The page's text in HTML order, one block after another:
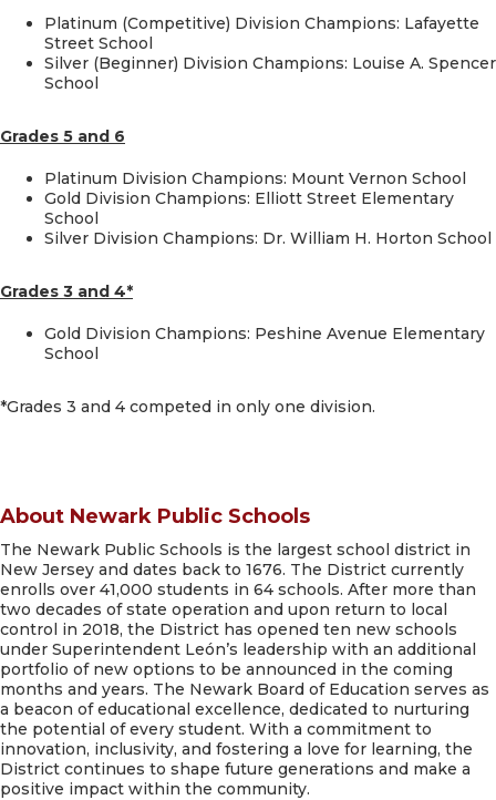
Platinum (Competitive) Division Champions: Lafayette
Street School
Silver (Beginner) Division Champions: Louise A. Spencer
School
Grades 5 and 6
Platinum Division Champions: Mount Vernon School
Gold Division Champions: Elliott Street Elementary
School
Silver Division Champions: Dr. William H. Horton School
Grades 3 and 4*
Gold Division Champions: Peshine Avenue Elementary
School
*Grades 3 and 4 competed in only one division.
About Newark Public Schools
The Newark Public Schools is the largest school district in
New Jersey and dates back to 1676. The District currently
enrolls over 41,000 students in 64 schools. After more than
two decades of state operation and upon return to local
control in 2018, the District has opened ten new schools
under Superintendent León’s leadership with an additional
portfolio of new options to be announced in the coming
months and years. The Newark Board of Education serves as
a beacon of educational excellence, dedicated to nurturing
the potential of every student. With a commitment to
innovation, inclusivity, and fostering a love for learning, the
District continues to shape future generations and make a
positive impact within the community.